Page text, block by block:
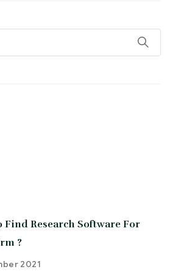
Find Research Software For
?
2021